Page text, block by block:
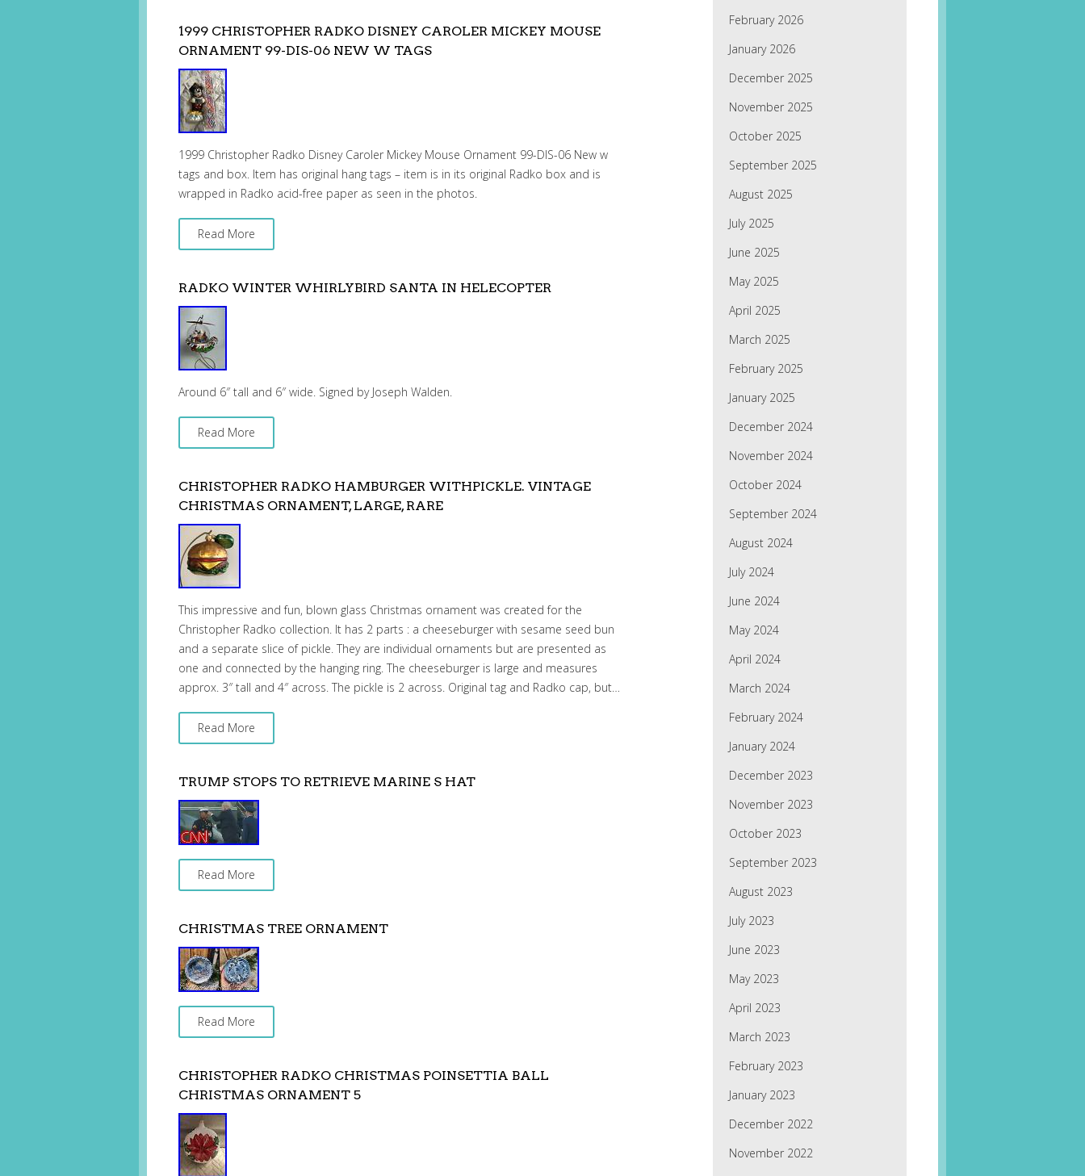
1999 CHRISTOPHER RADKO DISNEY CAROLER MICKEY MOUSE
ORNAMENT 99-DIS-06 NEW W TAGS
1999 Christopher Radko Disney Caroler Mickey Mouse Ornament 99-DIS-06 New w
tags and box. Item has original hang tags – item is in its original Radko box and is
wrapped in Radko acid-free paper as seen in the photos.
Read More
RADKO WINTER WHIRLYBIRD SANTA IN HELECOPTER
Around 6″ tall and 6″ wide. Signed by Joseph Walden.
Read More
CHRISTOPHER RADKO HAMBURGER WITHPICKLE. VINTAGE
CHRISTMAS ORNAMENT, LARGE, RARE
This impressive and fun, blown glass Christmas ornament was created for the
Christopher Radko collection. It has 2 parts : a cheeseburger with sesame seed bun
and a separate slice of pickle. They are individual ornaments but are presented as
one and connected by the hanging ring. The cheeseburger is large and measures
approx. 3″ tall and 4″ across. The pickle is 2 across. Original tag and Radko cap, but…
Read More
TRUMP STOPS TO RETRIEVE MARINE S HAT
Read More
CHRISTMAS TREE ORNAMENT
Read More
CHRISTOPHER RADKO CHRISTMAS POINSETTIA BALL
CHRISTMAS ORNAMENT 5
February 2026
January 2026
December 2025
November 2025
October 2025
September 2025
August 2025
July 2025
June 2025
May 2025
April 2025
March 2025
February 2025
January 2025
December 2024
November 2024
October 2024
September 2024
August 2024
July 2024
June 2024
May 2024
April 2024
March 2024
February 2024
January 2024
December 2023
November 2023
October 2023
September 2023
August 2023
July 2023
June 2023
May 2023
April 2023
March 2023
February 2023
January 2023
December 2022
November 2022